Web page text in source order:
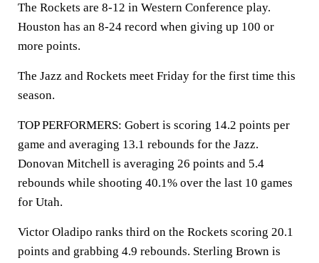
The Rockets are 8-12 in Western Conference play.
Houston has an 8-24 record when giving up 100 or
more points.
The Jazz and Rockets meet Friday for the first time this
season.
TOP PERFORMERS: Gobert is scoring 14.2 points per
game and averaging 13.1 rebounds for the Jazz.
Donovan Mitchell is averaging 26 points and 5.4
rebounds while shooting 40.1% over the last 10 games
for Utah.
Victor Oladipo ranks third on the Rockets scoring 20.1
points and grabbing 4.9 rebounds. Sterling Brown is